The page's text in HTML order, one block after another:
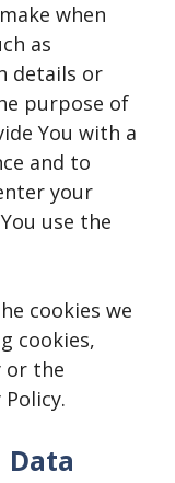
when
as
details or
purpose of
You with a
and to
your
use the
cookies we
cookies,
or the
Data